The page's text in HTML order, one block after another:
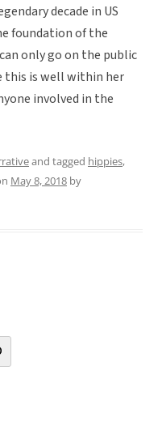
decade in US
foundation of the
only go on the public
this is well within her
involved in the
and tagged hippies,
May 8, 2018 by